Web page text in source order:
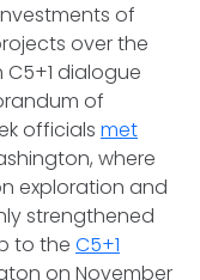
of
over the
dialogue
of
officials met
where
exploration and
strengthened
to the C5+1
on November